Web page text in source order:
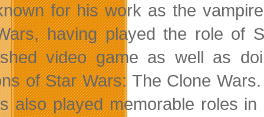
for his work as the
having played the role of
video game as well as
of Star Wars: The Clone
also played memorable roles